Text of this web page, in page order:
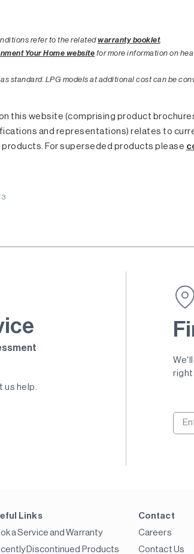
refer to the relatedwarranty booklet.
Your Home website for more information on
standard. LPG models at additional cost can be
this website (comprising product
and representations) relates to
For superseded products please
us help.
right
Links
a Service and Warranty
Discontinued Products
Contact
Careers
Contact Us